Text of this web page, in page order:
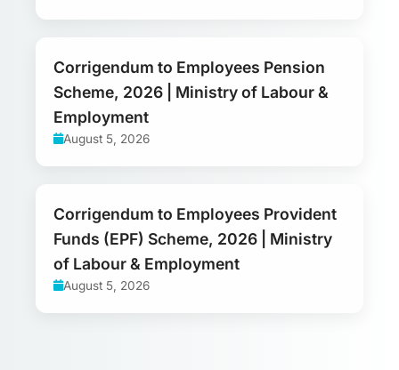
Corrigendum to Employees Pension
Scheme, 2026 | Ministry of Labour &
Employment
August 5, 2026
Corrigendum to Employees Provident
Funds (EPF) Scheme, 2026 | Ministry
of Labour & Employment
August 5, 2026